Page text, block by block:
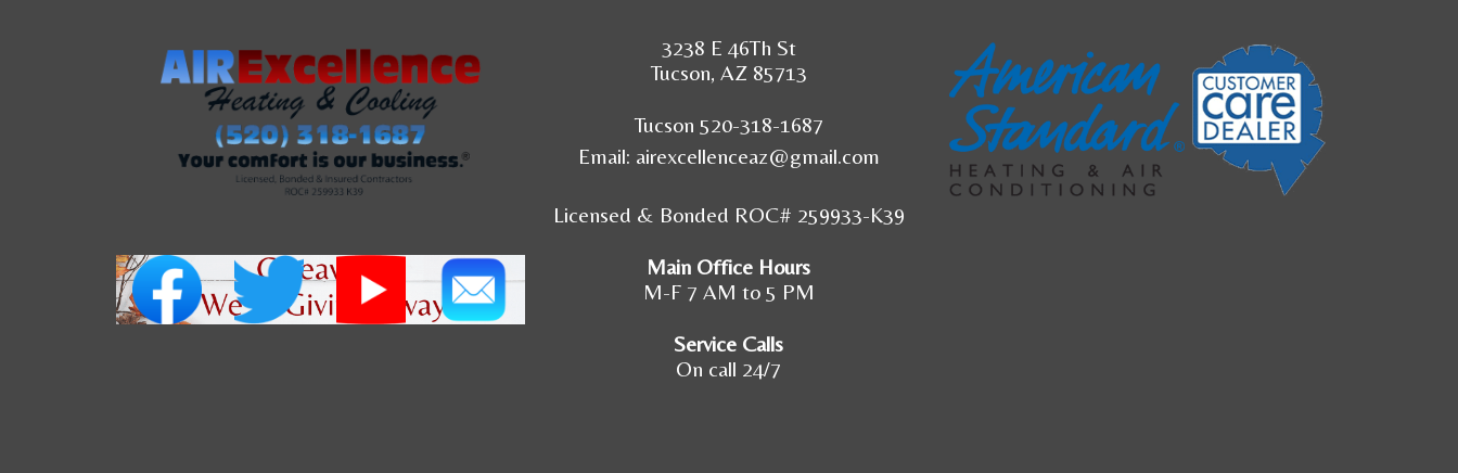
3238 E 46Th St
Tucson, AZ 85713
Tucson 520-318-1687
Email: airexcellenceaz@gmail.com
Licensed & Bonded ROC# 259933-K39
Main Office Hours
M-F 7 AM to 5 PM
Service Calls
On call 24/7